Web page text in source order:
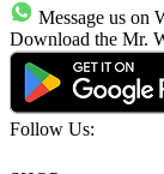
Message us on
Download the Mr.
Follow Us: